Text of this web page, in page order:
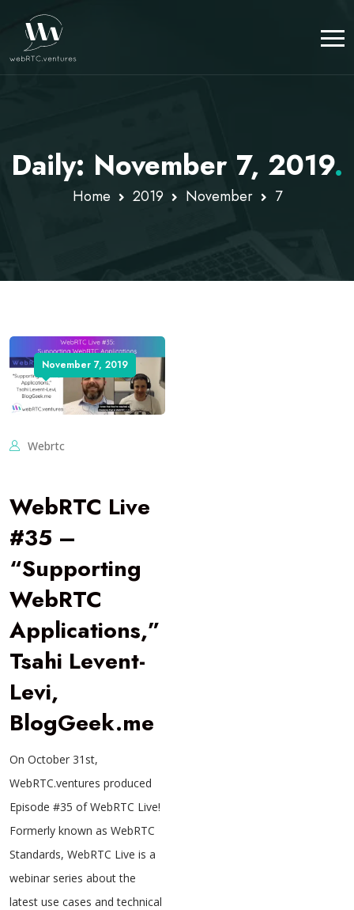
Daily: November 7, 2019.
Home 2019 November 7
November 7, 2019
Webrtc
WebRTC Live
#35 –
“Supporting
WebRTC
Applications,”
Tsahi Levent-
Levi,
BlogGeek.me
On October 31st,
WebRTC.ventures produced
Episode #35 of WebRTC Live!
Formerly known as WebRTC
Standards, WebRTC Live is a
webinar series about the
latest use cases and technical